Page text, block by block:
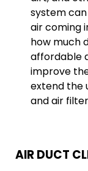
system
air coming
how much
affordable
improve
extend the
and air
AIR DUCT